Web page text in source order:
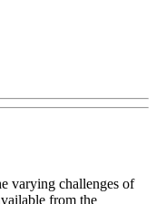
varying challenges of
from the